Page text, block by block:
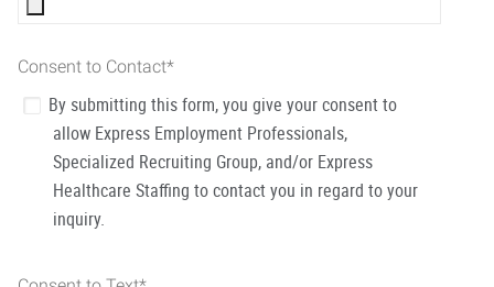
Consent to Contact*
By submitting this form, you give your consent to
allow Express Employment Professionals,
Specialized Recruiting Group, and/or Express
Healthcare Staffing to contact you in regard to your
inquiry.